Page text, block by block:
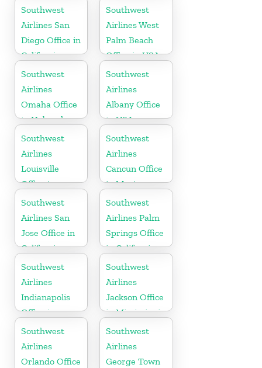
Hawaii
Southwest
Airlines San
Diego Office in
California
Southwest
Airlines West
Palm Beach
Office in USA
Southwest
Airlines
Omaha Office
in Nebraska
Southwest
Airlines
Albany Office
in USA
Southwest
Airlines
Louisville
Office in
Kentucky
Southwest
Airlines
Cancun Office
in Mexico
Southwest
Airlines San
Jose Office in
California
Southwest
Airlines Palm
Springs Office
in California
Southwest
Airlines
Indianapolis
Office in
Indiana
Southwest
Airlines
Jackson Office
in Mississippi
Southwest
Airlines
Orlando Office
Southwest
Airlines
George Town